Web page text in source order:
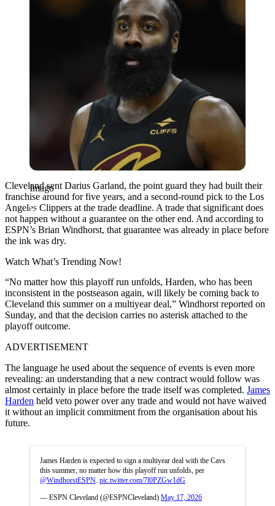
Imago
Cleveland sent Darius Garland, the point guard they had built their
franchise around for five years, and a second-round pick to the Los
Angeles Clippers at the trade deadline. A trade that significant does
not happen without a guarantee on the other end. And according to
ESPN’s Brian Windhorst, that guarantee was already in place before
the ink was dry.
Watch What’s Trending Now!
“No matter how this playoff run unfolds, Harden, who has been
inconsistent in the postseason again, will likely be coming back to
Cleveland this summer on a multiyear deal,” Windhorst reported on
Sunday, and that the decision carries no asterisk attached to the
playoff outcome.
ADVERTISEMENT
The language he used about the sequence of events is even more
revealing: an understanding that a new contract would follow was
almost certainly in place before the trade itself was completed. James
Harden held veto power over any trade and would not have waived
it without an implicit commitment from the organisation about his
future.
James Harden is expected to sign a multiyear deal with the Cavs
this summer, no matter how this playoff run unfolds, per
@WindhorstESPN pic.twitter.com/7l0PZGw1dG
— ESPN Cleveland (@ESPNCleveland) May 17, 2026